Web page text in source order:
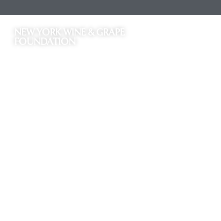
NEW YORK WINE & GRAPE
FOUNDATION